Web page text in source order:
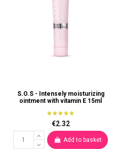
S.O.S - Intensely moisturizing
ointment with vitamin E 15ml
€2.32
Add to basket